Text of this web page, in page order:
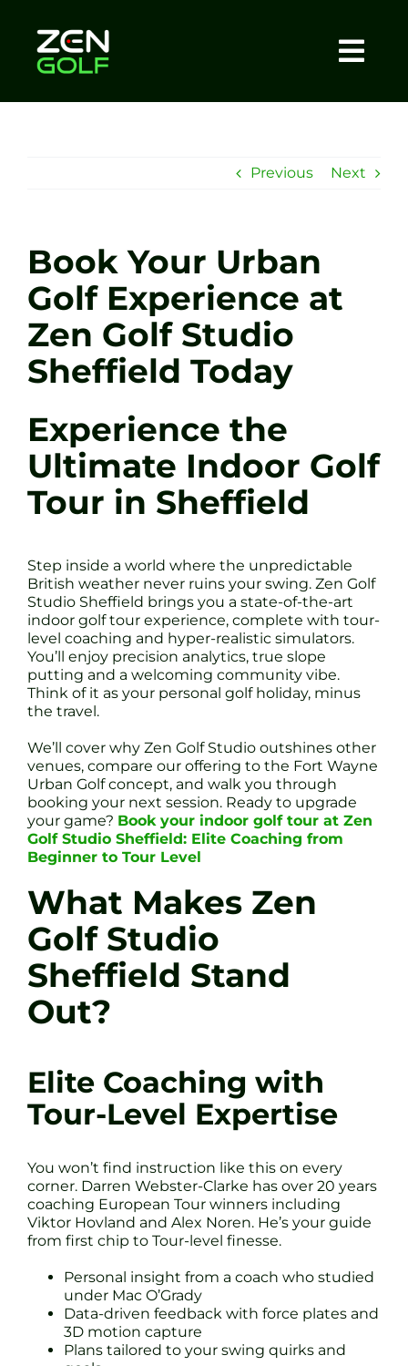
content
Sessions
Tel: +44 7572 023367
Previous Next
Book Your Urban
Golf Experience at
Zen Golf Studio
Sheffield Today
Experience the
Ultimate Indoor Golf
Tour in Sheffield
Step inside a world where the unpredictable
British weather never ruins your swing. Zen Golf
Studio Sheffield brings you a state-of-the-art
indoor golf tour experience, complete with tour-
level coaching and hyper-realistic simulators.
You’ll enjoy precision analytics, true slope
putting and a welcoming community vibe.
Think of it as your personal golf holiday, minus
the travel.
We’ll cover why Zen Golf Studio outshines other
venues, compare our offering to the Fort Wayne
Urban Golf concept, and walk you through
booking your next session. Ready to upgrade
your game? Book your indoor golf tour at Zen
Golf Studio Sheffield: Elite Coaching from
Beginner to Tour Level
What Makes Zen
Golf Studio
Sheffield Stand
Out?
Elite Coaching with
Tour-Level Expertise
You won’t find instruction like this on every
corner. Darren Webster-Clarke has over 20 years
coaching European Tour winners including
Viktor Hovland and Alex Noren. He’s your guide
from first chip to Tour-level finesse.
Personal insight from a coach who studied
under Mac O’Grady
Data-driven feedback with force plates and
3D motion capture
Plans tailored to your swing quirks and